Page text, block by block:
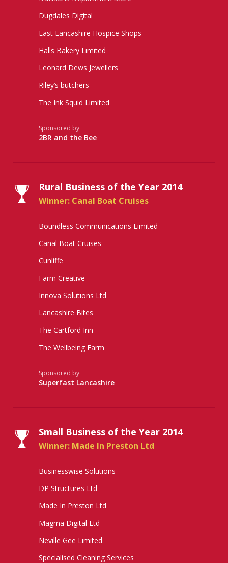
Dugdales Digital
East Lancashire Hospice Shops
Halls Bakery Limited
Leonard Dews Jewellers
Riley’s butchers
The Ink Squid Limited
Sponsored by
2BR and the Bee
Rural Business of the Year 2014
Winner: Canal Boat Cruises
Boundless Communications Limited
Canal Boat Cruises
Cunliffe
Farm Creative
Innova Solutions Ltd
Lancashire Bites
The Cartford Inn
The Wellbeing Farm
Sponsored by
Superfast Lancashire
Small Business of the Year 2014
Winner: Made In Preston Ltd
Businesswise Solutions
DP Structures Ltd
Made In Preston Ltd
Magma Digital Ltd
Neville Gee Limited
Specialised Cleaning Services